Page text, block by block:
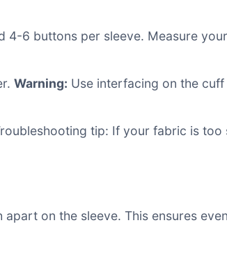
4-6 buttons per sleeve. Measure
Warning: Use interfacing on the
tip: If your fabric is too
on the sleeve. This ensures